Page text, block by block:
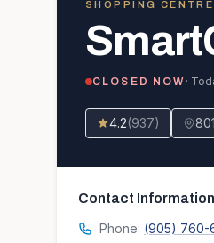
SHOPPING CENTRE
CLOSED NOW ·
4.2(937)
Contact Information
Phone: (905) 760-